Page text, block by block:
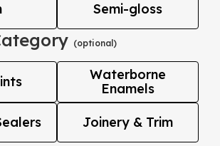
Semi-gloss
(optional)
Waterborne
Enamels
Joinery & Trim